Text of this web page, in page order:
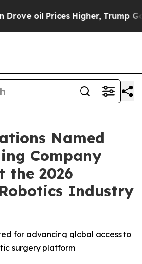
oil Prices Higher, Trump Gave
Named
Company
the 2026
Industry
for advancing global access to
surgery platform